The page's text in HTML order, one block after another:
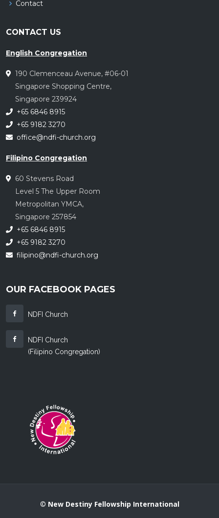
Contact
CONTACT US
English Congregation
190 Clemenceau Avenue, #06-01
Singapore Shopping Centre,
Singapore 239924
+65 6846 8915
+65 9182 3270
office@ndfi-church.org
Filipino Congregation
60 Stevens Road
Level 5 The Upper Room
Metropolitan YMCA,
Singapore 257854
+65 6846 8915
+65 9182 3270
filipino@ndfi-church.org
OUR FACEBOOK PAGES
NDFI Church
NDFI Church
(Filipino Congregation)
© New Destiny Fellowship International